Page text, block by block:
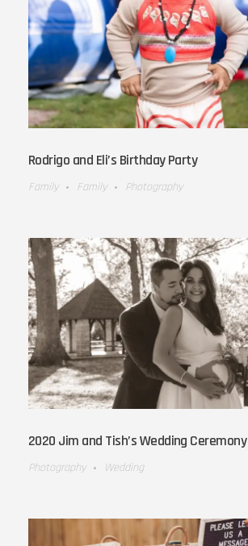
Rodrigo and Eli’s Birthday Party
Family
Family Photography
2020 Jim and Tish’s Wedding Ceremony
Photography
Wedding